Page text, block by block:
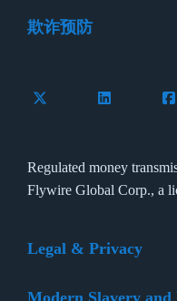
欺诈预防
Follow Flywire on
Connect
Regulated money
Flywire Global Corp., a
Legal & Privacy